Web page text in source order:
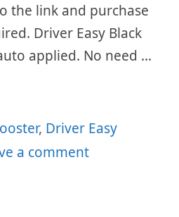
the link and purchase
Driver Easy Black
applied. No need …
, Driver Easy
a comment